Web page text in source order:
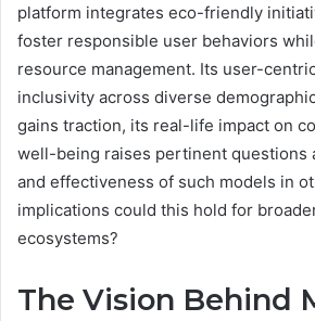
platform integrates eco-friendly
foster responsible user behaviors
resource management. Its user-
inclusivity across diverse
gains traction, its real-life impact on
well-being raises pertinent questions
and effectiveness of such models in
implications could this hold for
ecosystems?
The Vision Behind